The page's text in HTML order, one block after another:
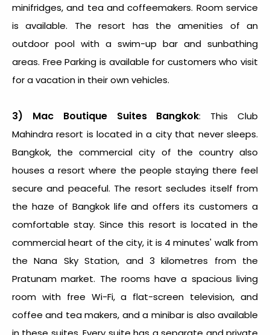
minifridges, and tea and coffeemakers. Room service
is available. The resort has the amenities of an
outdoor pool with a swim-up bar and sunbathing
areas. Free Parking is available for customers who visit
for a vacation in their own vehicles.
3) Mac Boutique Suites Bangkok: This Club
Mahindra resort is located in a city that never sleeps.
Bangkok, the commercial city of the country also
houses a resort where the people staying there feel
secure and peaceful. The resort secludes itself from
the haze of Bangkok life and offers its customers a
comfortable stay. Since this resort is located in the
commercial heart of the city, it is 4 minutes' walk from
the Nana Sky Station, and 3 kilometres from the
Pratunam market. The rooms have a spacious living
room with free Wi-Fi, a flat-screen television, and
coffee and tea makers, and a minibar is also available